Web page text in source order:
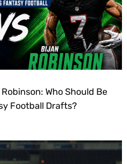
Who Should Be
Football Drafts?